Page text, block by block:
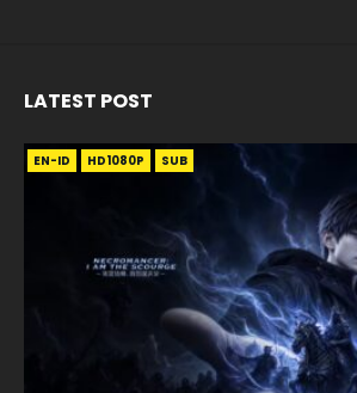
LATEST POST
EN-ID HD1080P SUB
EN HD1080P SRT SUB
EN HD1080P SRT SUB
EN-ID HD1080P SUB
EN HD1080P SRT SUB
EN HD1080P SRT SUB
EN-ID HD1080P SUB